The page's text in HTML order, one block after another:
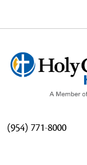
(954) 771-8000